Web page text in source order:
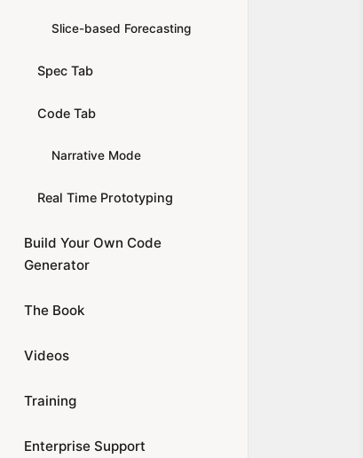
Slice-based Forecasting
Spec Tab
Code Tab
Narrative Mode
Real Time Prototyping
Build Your Own Code
Generator
The Book
Videos
Training
Enterprise Support